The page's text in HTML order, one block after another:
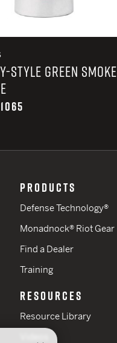
STYLE GREEN SMOKE
1065
PRODUCTS
Defense Technology®
Monadnock® Riot Gear
Find a Dealer
Training
RESOURCES
Resource Library